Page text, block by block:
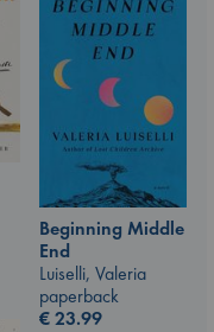
Beginning Middle
End
Luiselli, Valeria
paperback
€23.99